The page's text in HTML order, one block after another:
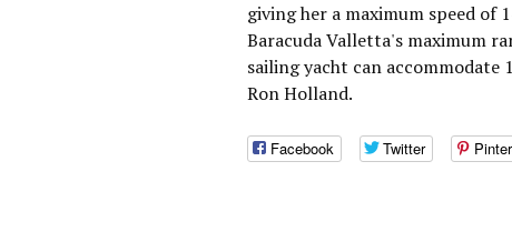
giving her a maximum speed of
Baracuda Valletta's maximum
sailing yacht can accommodate
Ron Holland.
Facebook Twitter